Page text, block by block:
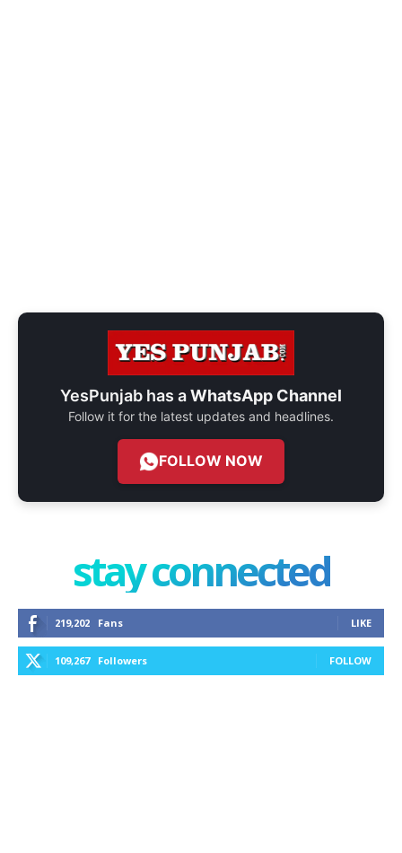
YesPunjab has aWhatsApp Channel
Follow it for the latest updates and headlines.
FOLLOW NOW
stay connected
219,202 Fans LIKE
109,267 Followers FOLLOW